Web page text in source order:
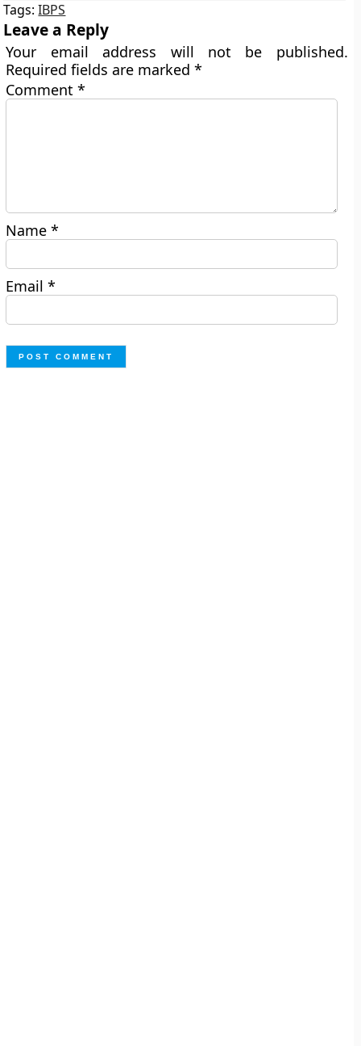
Tags:IBPS
Leave a Reply
Your email address will not be published.
Required fields are marked*
Comment*
Name*
Email*